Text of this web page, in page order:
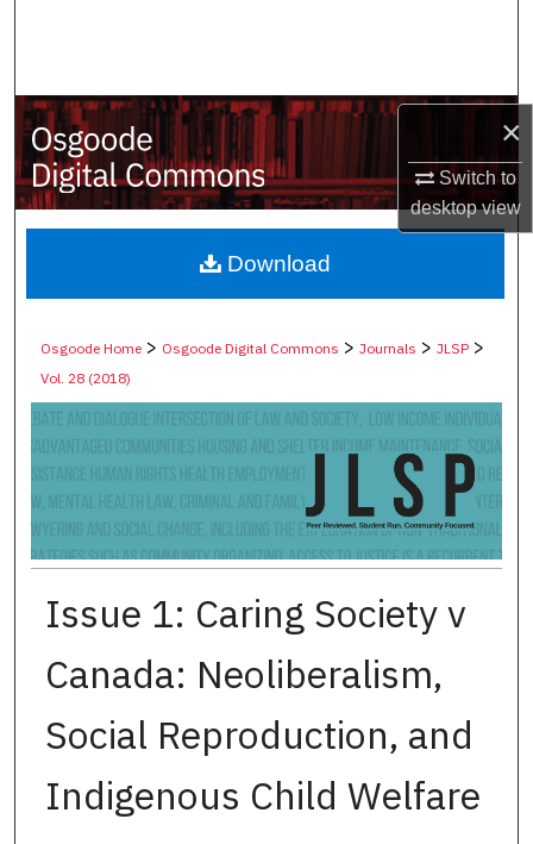
×
Switch to
desktopview
My Account
About
Digital Commons Network™
Osgoode Home > Osgoode Digital Commons >Journals >JLSP >
Vol. 28 (2018)
Issue 1: Caring Society v
Canada: Neoliberalism,
Social Reproduction, and
Indigenous Child Welfare
Download